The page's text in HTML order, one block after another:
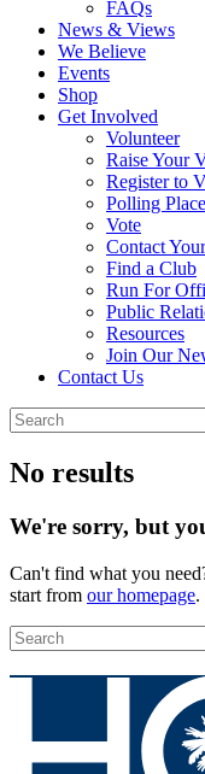
FAQs
News & Views
We Believe
Events
Shop
Get Involved
Volunteer
Raise Your
Register to
Polling
Vote
Contact
Find a Club
Run For
Public
Resources
Join Our
Contact Us
No results
We're sorry, but
Can't find what you
start from our homepage.